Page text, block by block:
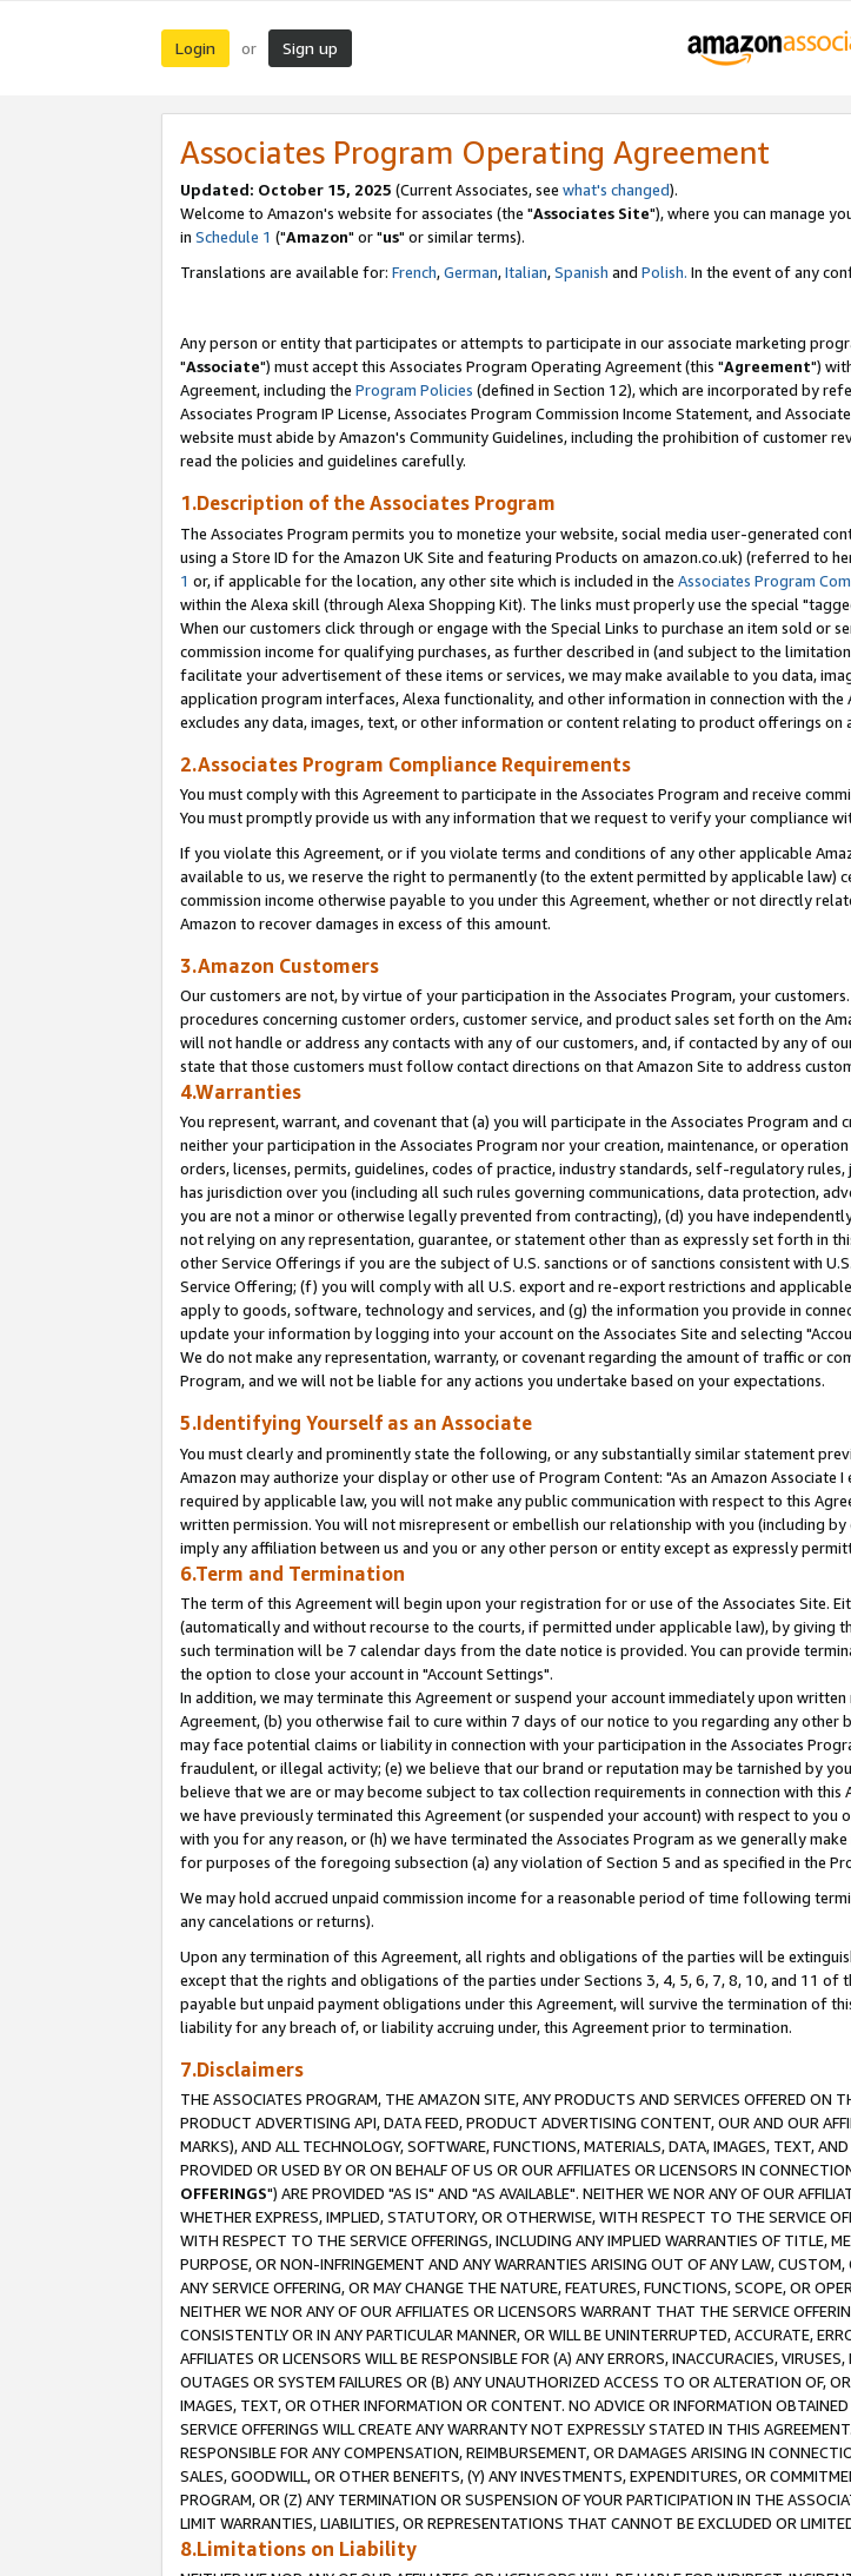
Login or Sign up
Associates Program Operating Agreement
Updated: October 15, 2025 (Current Associates, see what's changed).
Welcome to Amazon's website for associates (the "Associates Site"), where you can manage
in Schedule 1 ("Amazon" or "us" or similar terms).
Translations are available for: French,German,Italian,Spanish and Polish. In the event of any
Any person or entity that participates or attempts to participate in our associate marketing
"Associate") must accept this Associates Program Operating Agreement (this "Agreement")
Agreement, including the Program Policies (defined in Section 12), which are incorporated by
Associates Program IP License, Associates Program Commission Income Statement, and
website must abide by Amazon's Community Guidelines, including the prohibition of customer
read the policies and guidelines carefully.
1.Description of the Associates Program
The Associates Program permits you to monetize your website, social media user-generated
using a Store ID for the Amazon UK Site and featuring Products on amazon.co.uk) (referred to
1 or, if applicable for the location, any other site which is included in the Associates Program
within the Alexa skill (through Alexa Shopping Kit). The links must properly use the special
When our customers click through or engage with the Special Links to purchase an item sold or
commission income for qualifying purchases, as further described in (and subject to the
facilitate your advertisement of these items or services, we may make available to you data,
application program interfaces, Alexa functionality, and other information in connection with the
excludes any data, images, text, or other information or content relating to product offerings on
2.Associates Program Compliance Requirements
You must comply with this Agreement to participate in the Associates Program and receive
You must promptly provide us with any information that we request to verify your compliance
If you violate this Agreement, or if you violate terms and conditions of any other applicable
available to us, we reserve the right to permanently (to the extent permitted by applicable law)
commission income otherwise payable to you under this Agreement, whether or not directly
Amazon to recover damages in excess of this amount.
3.Amazon Customers
Our customers are not, by virtue of your participation in the Associates Program, your
procedures concerning customer orders, customer service, and product sales set forth on the
will not handle or address any contacts with any of our customers, and, if contacted by any of
state that those customers must follow contact directions on that Amazon Site to address
4.Warranties
You represent, warrant, and covenant that (a) you will participate in the Associates Program
neither your participation in the Associates Program nor your creation, maintenance, or
orders, licenses, permits, guidelines, codes of practice, industry standards, self-regulatory
has jurisdiction over you (including all such rules governing communications, data protection,
you are not a minor or otherwise legally prevented from contracting), (d) you have
not relying on any representation, guarantee, or statement other than as expressly set forth in
other Service Offerings if you are the subject of U.S. sanctions or of sanctions consistent with
Service Offering; (f) you will comply with all U.S. export and re-export restrictions and
apply to goods, software, technology and services, and (g) the information you provide in
update your information by logging into your account on the Associates Site and selecting
We do not make any representation, warranty, or covenant regarding the amount of traffic or
Program, and we will not be liable for any actions you undertake based on your expectations.
5.Identifying Yourself as an Associate
You must clearly and prominently state the following, or any substantially similar statement
Amazon may authorize your display or other use of Program Content: "As an Amazon
required by applicable law, you will not make any public communication with respect to this
written permission. You will not misrepresent or embellish our relationship with you (including
imply any affiliation between us and you or any other person or entity except as expressly
6.Term and Termination
The term of this Agreement will begin upon your registration for or use of the Associates Site.
(automatically and without recourse to the courts, if permitted under applicable law), by
such termination will be 7 calendar days from the date notice is provided. You can provide
the option to close your account in "Account Settings".
In addition, we may terminate this Agreement or suspend your account immediately upon
Agreement, (b) you otherwise fail to cure within 7 days of our notice to you regarding any other
may face potential claims or liability in connection with your participation in the Associates
fraudulent, or illegal activity; (e) we believe that our brand or reputation may be tarnished by
believe that we are or may become subject to tax collection requirements in connection with
we have previously terminated this Agreement (or suspended your account) with respect to
with you for any reason, or (h) we have terminated the Associates Program as we generally
for purposes of the foregoing subsection (a) any violation of Section 5 and as specified in the
We may hold accrued unpaid commission income for a reasonable period of time following
any cancelations or returns).
Upon any termination of this Agreement, all rights and obligations of the parties will be
except that the rights and obligations of the parties under Sections 3, 4, 5, 6, 7, 8, 10, and 11
payable but unpaid payment obligations under this Agreement, will survive the termination of
liability for any breach of, or liability accruing under, this Agreement prior to termination.
7.Disclaimers
THE ASSOCIATES PROGRAM, THE AMAZON SITE, ANY PRODUCTS AND SERVICES OFFERED ON
PRODUCT ADVERTISING API, DATA FEED, PRODUCT ADVERTISING CONTENT, OUR AND OUR
MARKS), AND ALL TECHNOLOGY, SOFTWARE, FUNCTIONS, MATERIALS, DATA, IMAGES, TEXT,
PROVIDED OR USED BY OR ON BEHALF OF US OR OUR AFFILIATES OR LICENSORS IN
OFFERINGS") ARE PROVIDED "AS IS" AND "AS AVAILABLE". NEITHER WE NOR ANY OF OUR
WHETHER EXPRESS, IMPLIED, STATUTORY, OR OTHERWISE, WITH RESPECT TO THE SERVICE
WITH RESPECT TO THE SERVICE OFFERINGS, INCLUDING ANY IMPLIED WARRANTIES OF TITLE,
PURPOSE, OR NON-INFRINGEMENT AND ANY WARRANTIES ARISING OUT OF ANY LAW,
ANY SERVICE OFFERING, OR MAY CHANGE THE NATURE, FEATURES, FUNCTIONS, SCOPE, OR
NEITHER WE NOR ANY OF OUR AFFILIATES OR LICENSORS WARRANT THAT THE SERVICE
CONSISTENTLY OR IN ANY PARTICULAR MANNER, OR WILL BE UNINTERRUPTED, ACCURATE,
AFFILIATES OR LICENSORS WILL BE RESPONSIBLE FOR (A) ANY ERRORS, INACCURACIES,
OUTAGES OR SYSTEM FAILURES OR (B) ANY UNAUTHORIZED ACCESS TO OR ALTERATION OF,
IMAGES, TEXT, OR OTHER INFORMATION OR CONTENT. NO ADVICE OR INFORMATION
SERVICE OFFERINGS WILL CREATE ANY WARRANTY NOT EXPRESSLY STATED IN THIS
RESPONSIBLE FOR ANY COMPENSATION, REIMBURSEMENT, OR DAMAGES ARISING IN
SALES, GOODWILL, OR OTHER BENEFITS, (Y) ANY INVESTMENTS, EXPENDITURES, OR
PROGRAM, OR (Z) ANY TERMINATION OR SUSPENSION OF YOUR PARTICIPATION IN THE
LIMIT WARRANTIES, LIABILITIES, OR REPRESENTATIONS THAT CANNOT BE EXCLUDED OR
8.Limitations on Liability